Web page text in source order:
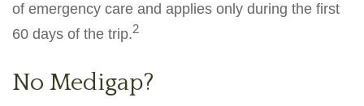
of emergency care and applies only during the first
60 days of the trip.2
No Medigap?